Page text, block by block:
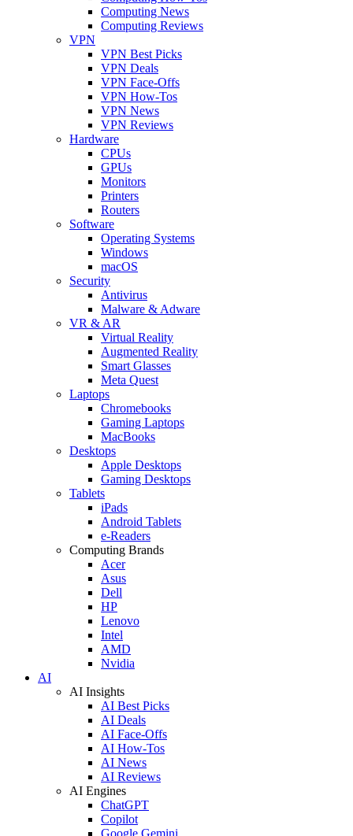
Computing News
Computing Reviews
VPN
VPN Best Picks
VPN Deals
VPN Face-Offs
VPN How-Tos
VPN News
VPN Reviews
Hardware
CPUs
GPUs
Monitors
Printers
Routers
Software
Operating Systems
Windows
macOS
Security
Antivirus
Malware & Adware
VR & AR
Virtual Reality
Augmented Reality
Smart Glasses
Meta Quest
Laptops
Chromebooks
Gaming Laptops
MacBooks
Desktops
Apple Desktops
Gaming Desktops
Tablets
iPads
Android Tablets
e-Readers
Computing Brands
Acer
Asus
Dell
HP
Lenovo
Intel
AMD
Nvidia
AI
AI Insights
AI Best Picks
AI Deals
AI Face-Offs
AI How-Tos
AI News
AI Reviews
AI Engines
ChatGPT
Copilot
Google Gemini